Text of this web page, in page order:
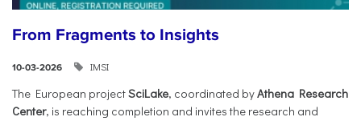
From Fragments to Insights
10-03-2026 IMSI
The European projectSciLake, coordinated byAthena Research
Center, is reaching completion and invites the research and